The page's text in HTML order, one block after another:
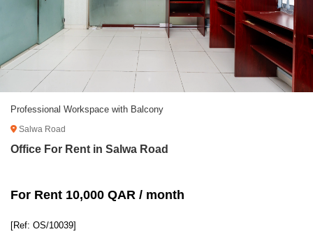
Professional Workspace with Balcony
Salwa Road
Office For Rent in Salwa Road
For Rent 10,000 QAR / month
[Ref: OS/10039]